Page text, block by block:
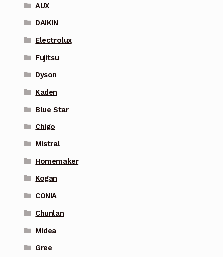
AUX
DAIKIN
Electrolux
Fujitsu
Dyson
Kaden
Blue Star
Chigo
Mistral
Homemaker
Kogan
CONIA
Chunlan
Midea
Gree